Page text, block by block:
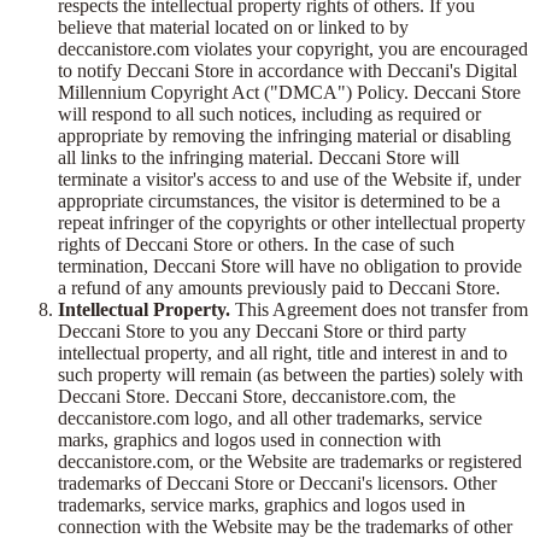
respects the intellectual property rights of others. If you
believe that material located on or linked to by
deccanistore.com violates your copyright, you are encouraged
to notify Deccani Store in accordance with Deccani's Digital
Millennium Copyright Act ("DMCA") Policy. Deccani Store
will respond to all such notices, including as required or
appropriate by removing the infringing material or disabling
all links to the infringing material. Deccani Store will
terminate a visitor's access to and use of the Website if, under
appropriate circumstances, the visitor is determined to be a
repeat infringer of the copyrights or other intellectual property
rights of Deccani Store or others. In the case of such
termination, Deccani Store will have no obligation to provide
a refund of any amounts previously paid to Deccani Store.
Intellectual Property. This Agreement does not transfer from
Deccani Store to you any Deccani Store or third party
intellectual property, and all right, title and interest in and to
such property will remain (as between the parties) solely with
Deccani Store. Deccani Store, deccanistore.com, the
deccanistore.com logo, and all other trademarks, service
marks, graphics and logos used in connection with
deccanistore.com, or the Website are trademarks or registered
trademarks of Deccani Store or Deccani's licensors. Other
trademarks, service marks, graphics and logos used in
connection with the Website may be the trademarks of other